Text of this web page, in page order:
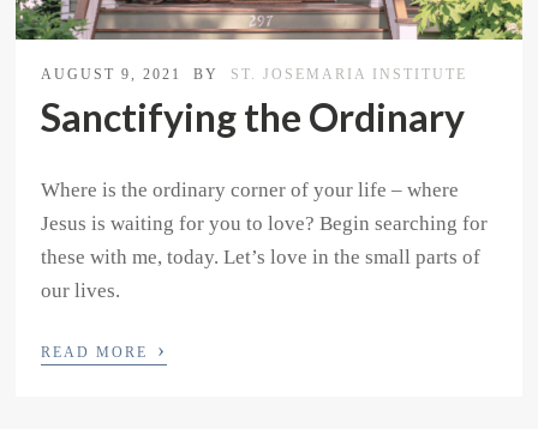
AUGUST 9, 2021 BY ST. JOSEMARIA INSTITUTE
Sanctifying the Ordinary
Where is the ordinary corner of your life – where
Jesus is waiting for you to love? Begin searching for
these with me, today. Let’s love in the small parts of
our lives.
READ MORE ›